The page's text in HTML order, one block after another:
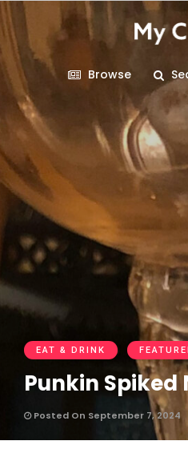
Browse
EAT & DRINK
Punkin Spiked
Posted On September 7, 2024